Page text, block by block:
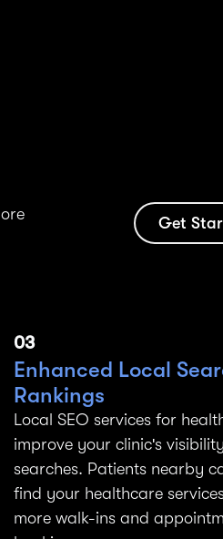
Get
03
Enhanced Local
Rankings
Local SEO services for
improve your clinic's
searches. Patients nearby
find your healthcare
more walk-ins and